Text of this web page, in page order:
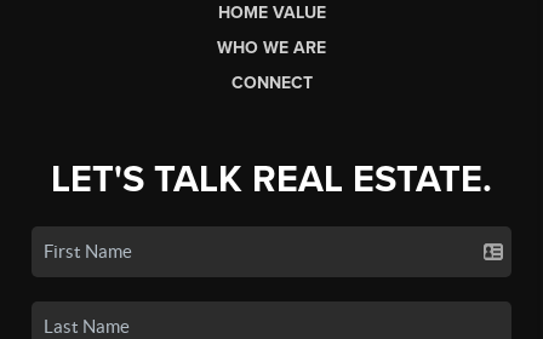
HOME VALUE
WHO WE ARE
CONNECT
LET'S TALK REAL ESTATE.